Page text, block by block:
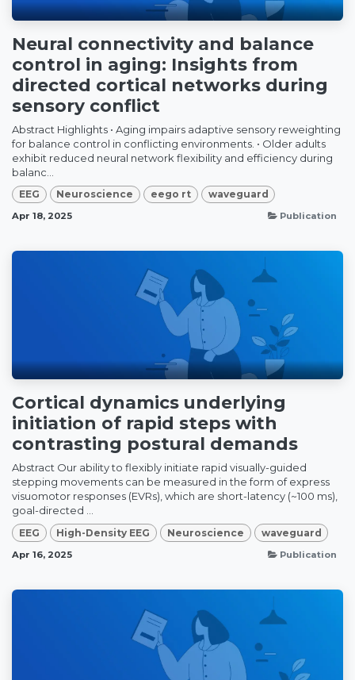
Neural connectivity and balance
control in aging: Insights from
directed cortical networks during
sensory conflict
Abstract Highlights • Aging impairs adaptive sensory reweighting
for balance control in conflicting environments. • Older adults
exhibit reduced neural network flexibility and efficiency during
balanc...
EEG Neuroscience eego rt waveguard
Apr 18, 2025 Publication
Cortical dynamics underlying
initiation of rapid steps with
contrasting postural demands
Abstract Our ability to flexibly initiate rapid visually-guided
stepping movements can be measured in the form of express
visuomotor responses (EVRs), which are short-latency (~100 ms),
goal-directed ...
EEG High-Density EEG Neuroscience waveguard
Apr 16, 2025 Publication